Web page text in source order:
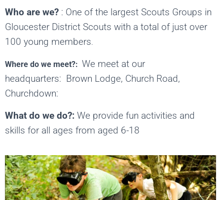
Who are we? : One of the largest Scouts Groups in
Gloucester District Scouts with a total of just over
100 young members.
Where do we meet?: We meet at our
headquarters: Brown Lodge, Church Road,
Churchdown:
What do we do?: We provide fun activities and
skills for all ages from aged 6-18